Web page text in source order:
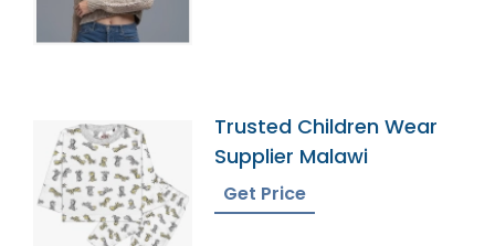
Trusted Children Wear
Supplier Malawi
Get Price